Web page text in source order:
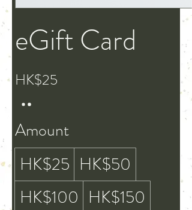
eGift Card
HK$25
Amount
HK$25 HK$50
HK$100 HK$150